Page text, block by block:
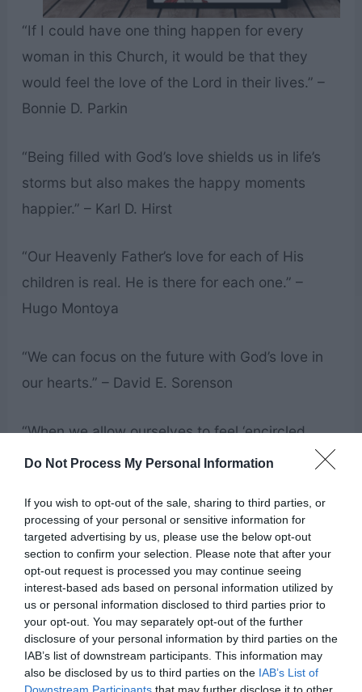
Do Not Process My Personal Information
If you wish to opt-out of the sale, sharing to third parties, or
processing of your personal or sensitive information for
targeted advertising by us, please use the below opt-out
section to confirm your selection. Please note that after your
opt-out request is processed you may continue seeing
interest-based ads based on personal information utilized by
us or personal information disclosed to third parties prior to
your opt-out. You may separately opt-out of the further
disclosure of your personal information by third parties on the
IAB’s list of downstream participants. This information may
also be disclosed by us to third parties on the IAB’s List of
Downstream Participants that may further disclose it to other
“If I could have one thing happen for every
woman in this Church, it would be that they
would feel the love of the Lord in their lives.” –
Bonnie D. Parkin
“Being filled with God’s love shields us in life’s
storms but also makes the happy moments
happier.” – Karl D. Hirst
“Our Heavenly Father’s love for each of His
children is real. He is there for each one.” –
Hugo Montoya
“We can focus on the future with God’s love in
our hearts.” – David E. Sorenson
“When we allow ourselves to feel ‘encircled
about eternally in the arms of his love,’ we feel
immediately perfect.” – Bonnie D. Parkin
“But behold, the Lord hath redeemed my soul
from hell; I have beheld his glory, and I am
encircled about eternally in the arms of his
love.” – 2 Nephi 1:15
“I am confident that our Heavenly Father’s arms